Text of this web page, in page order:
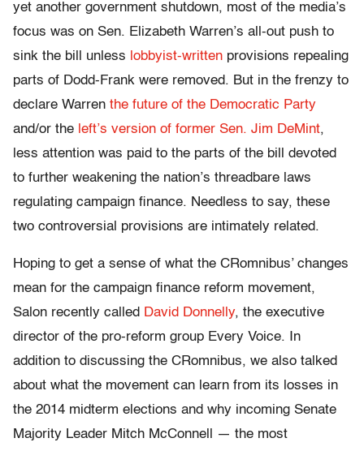
yet another government shutdown, most of the media’s
focus was on Sen. Elizabeth Warren’s all-out push to
sink the bill unless lobbyist-written provisions repealing
parts of Dodd-Frank were removed. But in the frenzy to
declare Warren the future of the Democratic Party
and/or the left’s version of former Sen. Jim DeMint,
less attention was paid to the parts of the bill devoted
to further weakening the nation’s threadbare laws
regulating campaign finance. Needless to say, these
two controversial provisions are intimately related.
Hoping to get a sense of what the CRomnibus’ changes
mean for the campaign finance reform movement,
Salon recently called David Donnelly, the executive
director of the pro-reform group Every Voice. In
addition to discussing the CRomnibus, we also talked
about what the movement can learn from its losses in
the 2014 midterm elections and why incoming Senate
Majority Leader Mitch McConnell — the most